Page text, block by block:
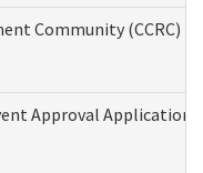
Community (CCRC)
Approval